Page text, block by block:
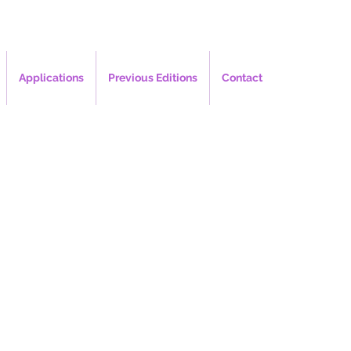
Applications Previous Editions Contact